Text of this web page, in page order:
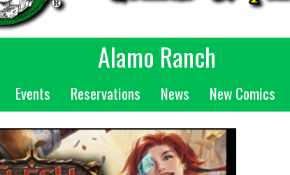
Alamo Ranch
Events Reservations News New Comics